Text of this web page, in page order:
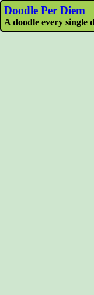
Doodle Per Diem
A doodle every single